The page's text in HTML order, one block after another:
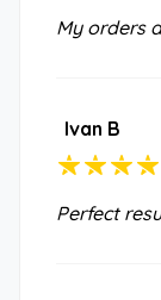
My orders
Ivan B
Perfect